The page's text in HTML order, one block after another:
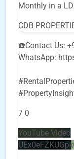
Monthly in a
CDB
☎️Contact Us:
WhatsApp:
7 0
YouTube Video